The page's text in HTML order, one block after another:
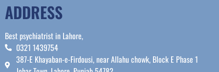
ADDRESS
Best psychiatrist in Lahore,
0321 1439754
387-E Khayaban-e-Firdousi, near Allahu chowk, Block E Phase 1